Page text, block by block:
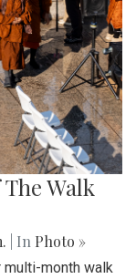
Walk
| In Photo »
month walk